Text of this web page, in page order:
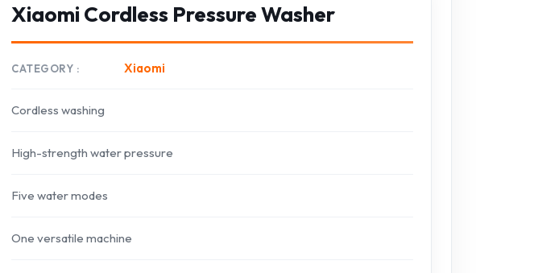
Xiaomi Cordless Pressure Washer
CATEGORY Xiaomi
Cordless washing
High-strength water pressure
Five water modes
One versatile machine